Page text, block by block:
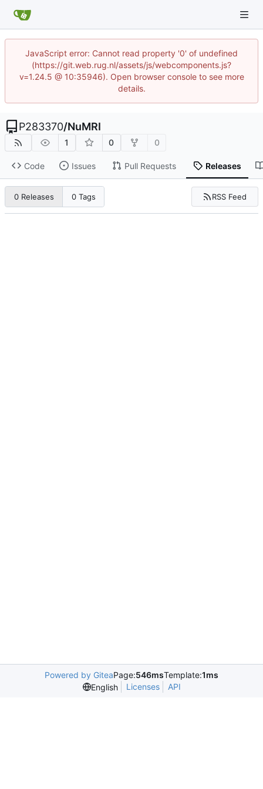
JavaScript error: Cannot read property '0' of undefined
(https://git.web.rug.nl/assets/js/webcomponents.js?
v=1.24.5 @ 10:35946). Open browser console to see more
details.
P283370/NuMRI
1 0 0
Code Issues Pull Requests Releases
0 Releases 0 Tags RSS Feed
Powered by GiteaPage:546msTemplate:1ms
English
Licenses API